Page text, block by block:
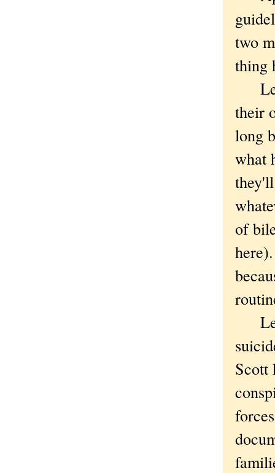
two
thing
their
long
what
of
Scott